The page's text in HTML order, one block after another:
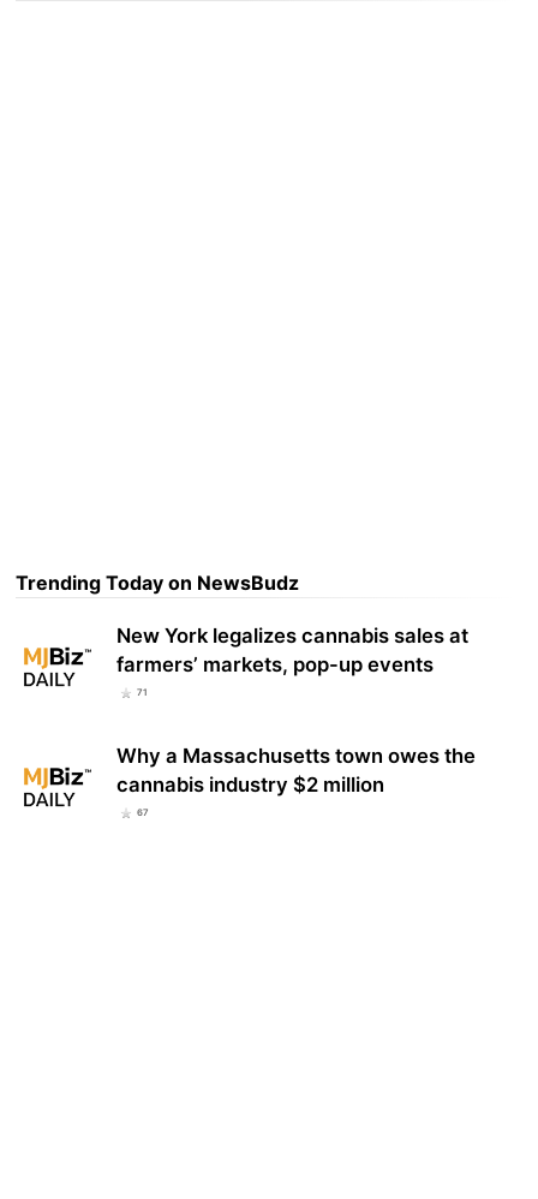
Trending Today on NewsBudz
New York legalizes cannabis sales at
farmers’ markets, pop-up events
71
Why a Massachusetts town owes the
cannabis industry $2 million
67